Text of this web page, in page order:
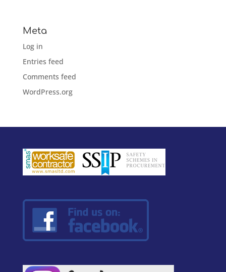
Meta
Log in
Entries feed
Comments feed
WordPress.org